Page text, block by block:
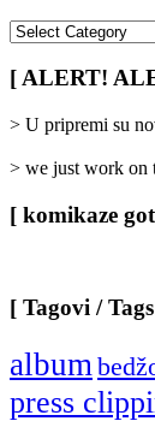
/
Categories
]
[ ALERT!
> U pripremi su
> we just work on
[ komikaze
[ Tagovi /
album
press